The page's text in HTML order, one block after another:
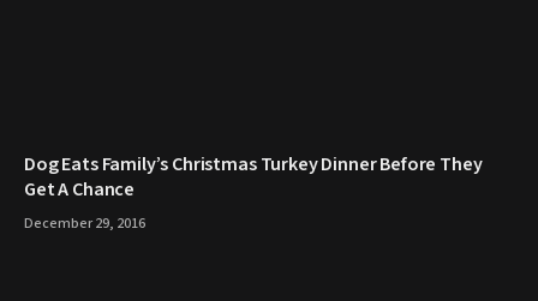
​Dog Eats Family’s Christmas Turkey Dinner Before They
Get A Chance
December 29, 2016